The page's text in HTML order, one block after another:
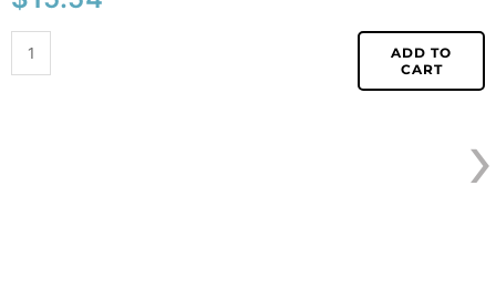
CA25X18W/IVBLK).
Sold
ADD TO
CART
›